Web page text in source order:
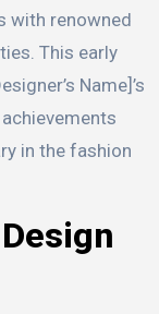
with renowned
This early
Name]’s
in the fashion